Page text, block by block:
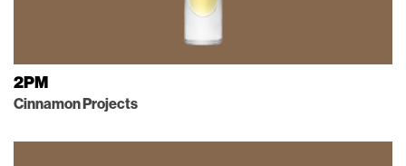
2PM
Cinnamon Projects